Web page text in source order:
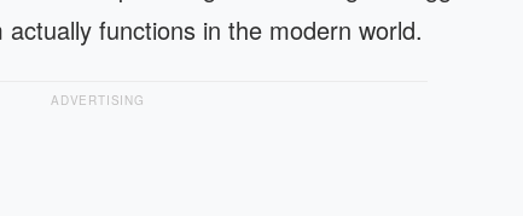
functions in the modern world.
ADVERTISING